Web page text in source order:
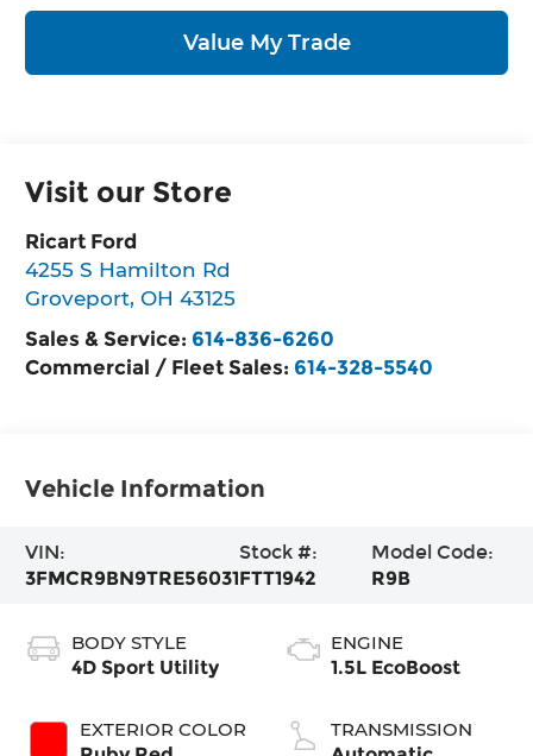
Value My Trade
Visit our Store
Ricart Ford
4255 S Hamilton Rd
Groveport,OH 43125
Sales & Service: 614-836-6260
Commercial / Fleet Sales: 614-328-5540
Vehicle Information
VIN:
3FMCR9BN9TRE56031
Stock #:
FTT1942
Model Code:
R9B
BODY STYLE
4D Sport Utility
EXTERIOR COLOR
ENGINE
1.5L EcoBoost
TRANSMISSION